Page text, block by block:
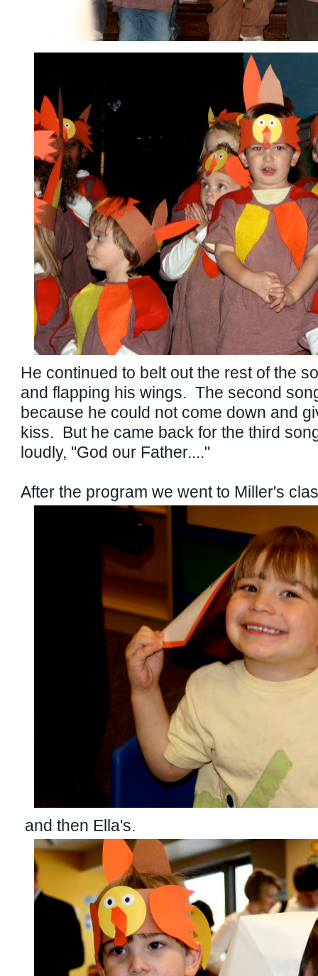
He continued to belt out the rest of the
and flapping his wings. The second
because he could not come down and
kiss. But he came back for the third
loudly, "God our Father...."
After the program we went to Miller's
and then Ella's.